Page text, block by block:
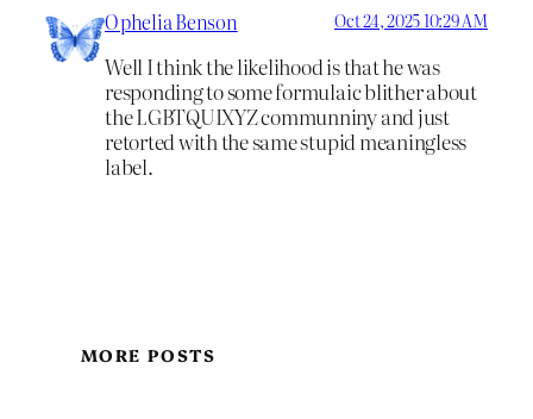
Ophelia Benson Oct 24, 2025 10:29 AM
Well I think the likelihood is that he was
responding to some formulaic blither about
the LGBTQUIXYZ communniny and just
retorted with the same stupid meaningless
label.
MORE POSTS